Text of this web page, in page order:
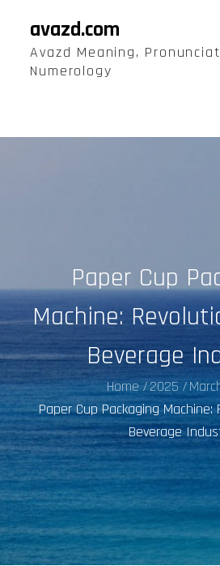
content
avazd.com
Avazd Meaning,
Numerology
Paper Cup
Machine:
Beverage
Home 2025
Paper Cup Packaging
Beverage